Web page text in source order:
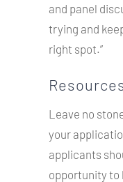
and panel
trying and
right spot.”
Leave no
your
applicants
opportunity to